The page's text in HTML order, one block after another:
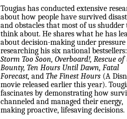
Tougias has conducted extensive
about how people have survived
and obstacles that most of us shudder
think about. He shares what he has
about decision-making under
researching his six national bestsellers:
Storm Too Soon, Overboard!, Rescue of
Bounty, Ten Hours Until Dawn, Fatal
Forecast, and The Finest Hours (A
movie released earlier this year).
fascinates by demonstrating how
channeled and managed their energy,
making proactive, lifesaving decisions.